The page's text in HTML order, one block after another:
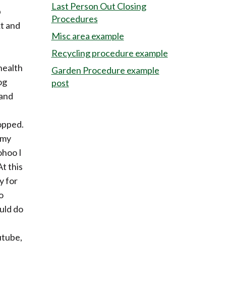
and
I
this
for
do
Last Person Out Closing
Procedures
Misc area example
Recycling procedure example
Garden Procedure example
post